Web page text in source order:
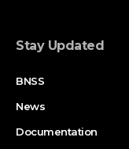
Stay Updated
BNSS
News
Documentation